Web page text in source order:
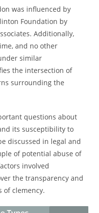
was influenced by
Foundation by
Additionally,
and no other
similar
the intersection of
surrounding the
questions about
its susceptibility to
discussed in legal and
of potential abuse of
involved
the transparency and
of clemency.